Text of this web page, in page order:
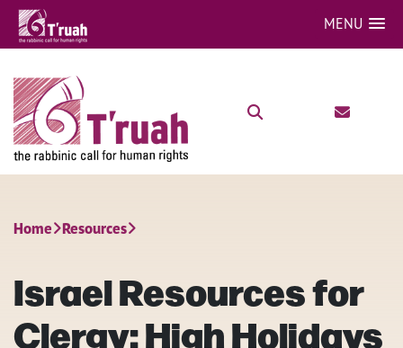
MENU
Home Resources
Israel Resources for
Clergy: High Holidays